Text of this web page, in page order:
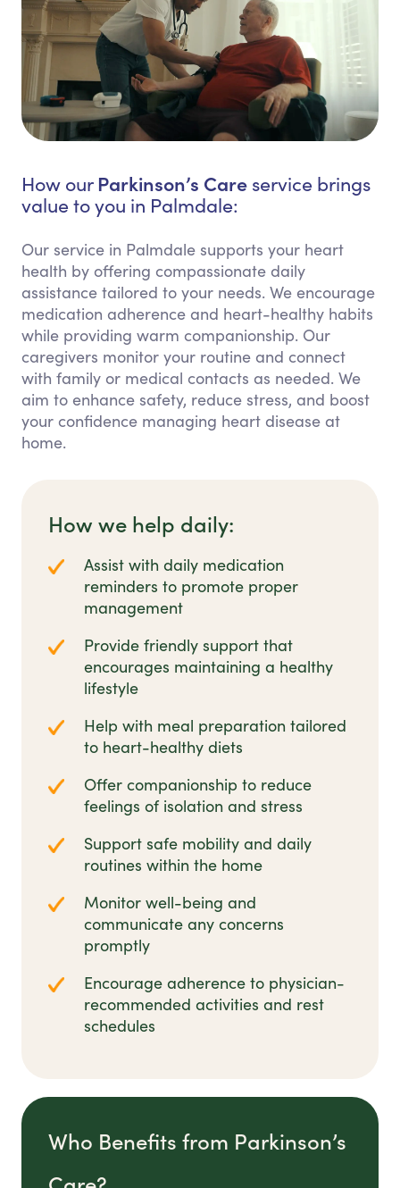
How our Parkinson’s Care service brings
value to you in Palmdale:
Our service in Palmdale supports your heart
health by offering compassionate daily
assistance tailored to your needs. We encourage
medication adherence and heart-healthy habits
while providing warm companionship. Our
caregivers monitor your routine and connect
with family or medical contacts as needed. We
aim to enhance safety, reduce stress, and boost
your confidence managing heart disease at
home.
How we help daily:
Assist with daily medication
reminders to promote proper
management
Provide friendly support that
encourages maintaining a healthy
lifestyle
Help with meal preparation tailored
to heart-healthy diets
Offer companionship to reduce
feelings of isolation and stress
Support safe mobility and daily
routines within the home
Monitor well-being and
communicate any concerns
promptly
Encourage adherence to physician-
recommended activities and rest
schedules
Who Benefits from Parkinson’s